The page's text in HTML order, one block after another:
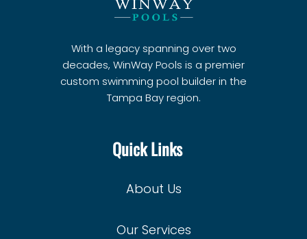
With a legacy spanning over two
decades, WinWay Pools is a premier
custom swimming pool builder in the
Tampa Bay region.
Quick Links
About Us
Our Services